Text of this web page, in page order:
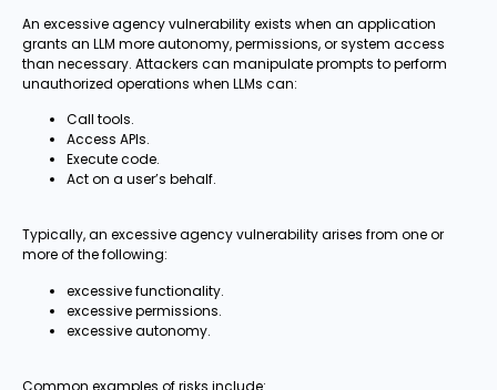
An excessive agency vulnerability exists when an application
grants an LLM more autonomy, permissions, or system access
than necessary. Attackers can manipulate prompts to perform
unauthorized operations when LLMs can:
Call tools.
Access APIs.
Execute code.
Act on a user’s behalf.
Typically, an excessive agency vulnerability arises from one or
more of the following:
excessive functionality.
excessive permissions.
excessive autonomy.